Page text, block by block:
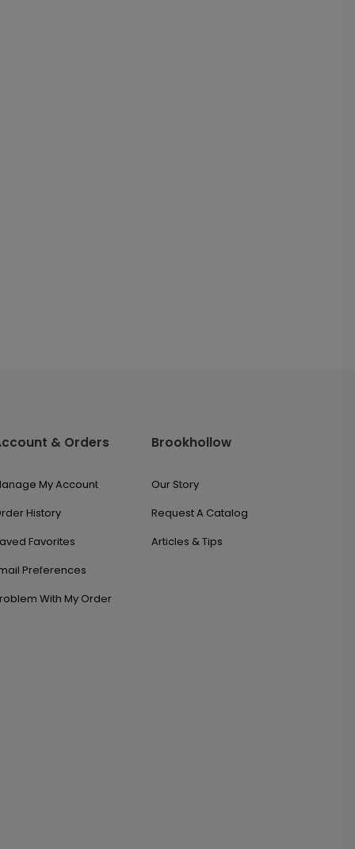
& Orders
My Account
History
Favorites
Preferences
With My Order
Brookhollow
Our Story
Request A Catalog
Articles & Tips